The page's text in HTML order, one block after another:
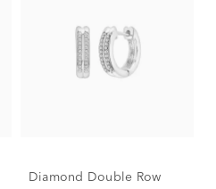
Diamond Double Row